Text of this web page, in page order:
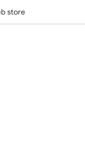
store